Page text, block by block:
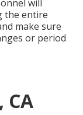
will
the entire
make sure
or period
CA